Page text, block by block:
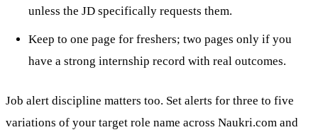
unless the JD specifically requests them.
Keep to one page for freshers; two pages only if you
have a strong internship record with real outcomes.
Job alert discipline matters too. Set alerts for three to five
variations of your target role name across Naukri.com and